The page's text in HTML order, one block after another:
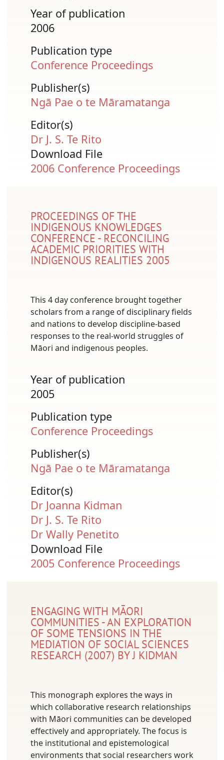
Year of publication
2006
Publication type
Conference Proceedings
Publisher(s)
Ngā Pae o te Māramatanga
Editor(s)
Dr J. S. Te Rito
Download File
Document
2006 Conference Proceedings
PROCEEDINGS OF THE
INDIGENOUS KNOWLEDGES
CONFERENCE - RECONCILING
ACADEMIC PRIORITIES WITH
INDIGENOUS REALITIES 2005
This 4 day conference brought together
scholars from a range of disciplinary fields
and nations to develop discipline-based
responses to the real-world struggles of
Māori and indigenous peoples.
Year of publication
2005
Publication type
Conference Proceedings
Publisher(s)
Ngā Pae o te Māramatanga
Editor(s)
Dr Joanna Kidman
Dr J. S. Te Rito
Dr Wally Penetito
Download File
Document
2005 Conference Proceedings
ENGAGING WITH MĀORI
COMMUNITIES - AN EXPLORATION
OF SOME TENSIONS IN THE
MEDIATION OF SOCIAL SCIENCES
RESEARCH (2007) BY J KIDMAN
This monograph explores the ways in
which collaborative research relationships
with Māori communities can be developed
effectively and appropriately. The focus is
the institutional and epistemological
environments that social researchers work